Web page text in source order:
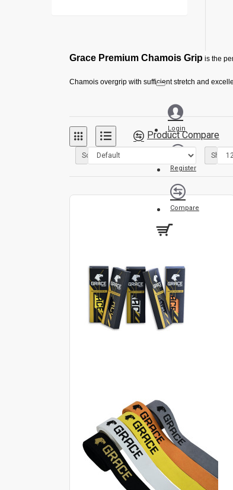
Login
Register
Compare
Grace Premium Chamois Grip is the
Chamois overgrip with sufficient stretch and
Gives your stick a soft and smooth feel and
Product Compare
Sort By: Show: